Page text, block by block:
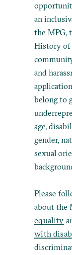
an
the MPG,
History of
and
belong to
age,
gender,
sexual
Please
about the
equality
with